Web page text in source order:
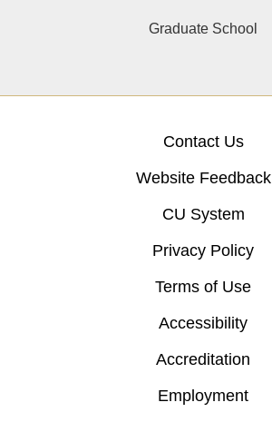
Graduate School
Contact Us
Website Feedback
CU System
Privacy Policy
Terms of Use
Accessibility
Accreditation
Employment